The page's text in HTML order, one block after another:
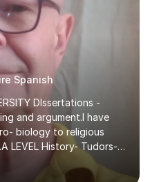
Spanish
DIssertations -
and argument.I have
biology to religious
LEVEL History- Tudors-
Russian
war Teaching is very